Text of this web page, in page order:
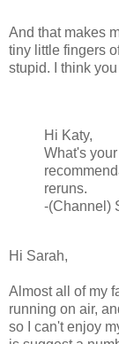
And that makes
tiny little fingers
stupid. I think
Hi Katy,
What's
reruns.
-(Channel)
Hi Sarah,
Almost all of my
running on air,
so I can't enjoy